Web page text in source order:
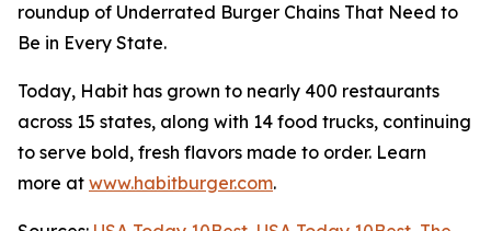
roundup of Underrated Burger Chains That Need to
Be in Every State.
Today, Habit has grown to nearly 400 restaurants
across 15 states, along with 14 food trucks, continuing
to serve bold, fresh flavors made to order. Learn
more at www.habitburger.com.